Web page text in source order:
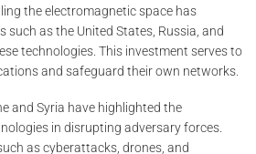
the electromagnetic space has
such as the United States, Russia, and
technologies. This investment serves to
and safeguard their own networks.
and Syria have highlighted the
in disrupting adversary forces.
as cyberattacks, drones, and